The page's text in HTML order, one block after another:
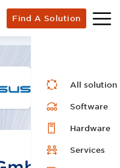
Find A Solution
All solution
Software
Hardware
Services